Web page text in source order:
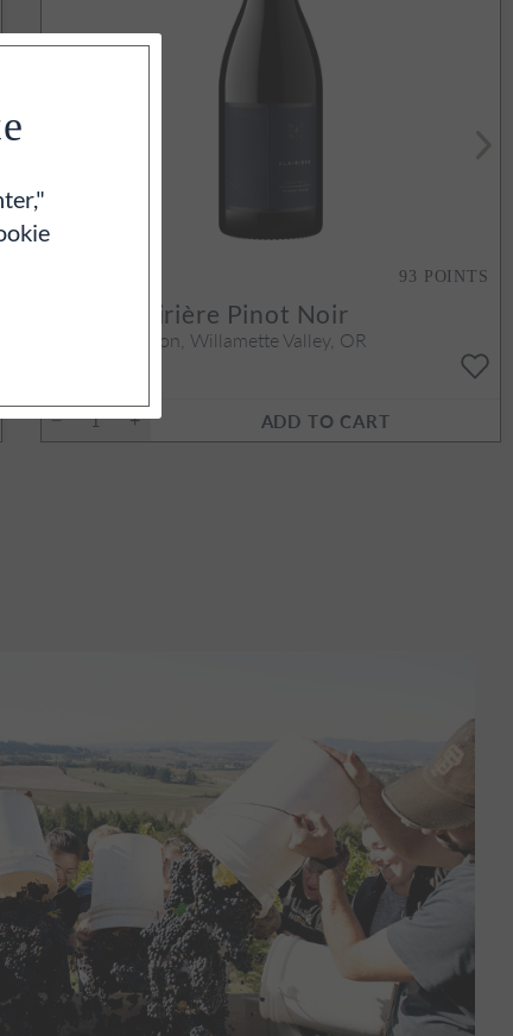
93 POINTS
Clairière Pinot Noir
Yamhill-Carlton, Willamette Valley, OR
ADD TO CART